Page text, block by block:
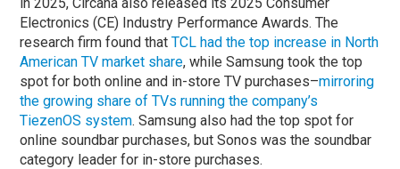
Electronics (CE) Industry Performance Awards. The
research firm found thatTCL had the top increase in North
American TV market share, while Samsung took the top
spot for both online and in-store TV purchases–mirroring
the growing share of TVs running the company’s
TiezenOS system. Samsung also had the top spot for
online soundbar purchases, but Sonos was the soundbar
category leader for in-store purchases.